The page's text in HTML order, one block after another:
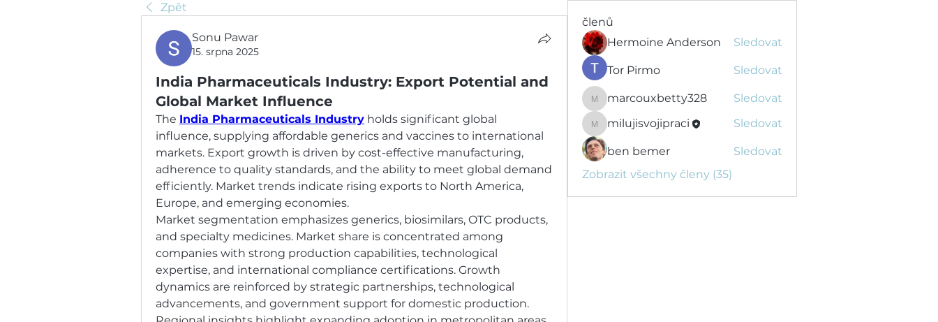
Zpět
Sonu Pawar
15. srpna 2025
India Pharmaceuticals Industry: Export Potential and
Global Market Influence
The India Pharmaceuticals Industry holds significant global
influence, supplying affordable generics and vaccines to international
markets. Export growth is driven by cost-effective manufacturing,
adherence to quality standards, and the ability to meet global demand
efficiently. Market trends indicate rising exports to North America,
Europe, and emerging economies.
Market segmentation emphasizes generics, biosimilars, OTC products,
and specialty medicines. Market share is concentrated among
companies with strong production capabilities, technological
expertise, and international compliance certifications. Growth
dynamics are reinforced by strategic partnerships, technological
advancements, and government support for domestic production.
členů
Hermoine Anderson
Sledovat
Tor Pirmo Sledovat
marcouxbetty328
marcouxbetty328 Sledovat
milujisvojipraci
milujisvojipraci Sledovat
ben bemer
Sledovat
Zobrazit všechny členy (35)